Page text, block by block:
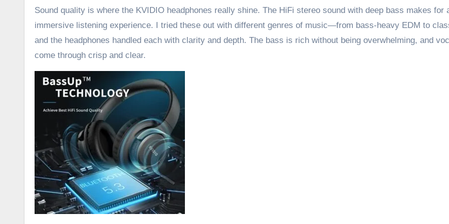
Sound quality is where the KVIDIO headphones really shine. The HiFi stereo sound with deep bass makes for
immersive listening experience. I tried these out with different genres of music—from bass-heavy EDM to
and the headphones handled each with clarity and depth. The bass is rich without being overwhelming, and
come through crisp and clear.